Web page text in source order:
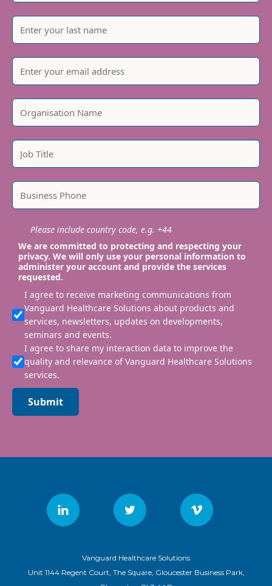
Please include country code, e.g. +44
We are committed to protecting and respecting your
privacy. We will only use your personal information to
administer your account and provide the services
requested.
I agree to receive marketing communications from
Vanguard Healthcare Solutions about products and
services, newsletters, updates on developments,
seminars and events.
I agree to share my interaction data to improve the
quality and relevance of Vanguard Healthcare Solutions
services.
Submit
Vanguard Healthcare Solutions
Unit 1144 Regent Court, The Square, Gloucester Business Park,